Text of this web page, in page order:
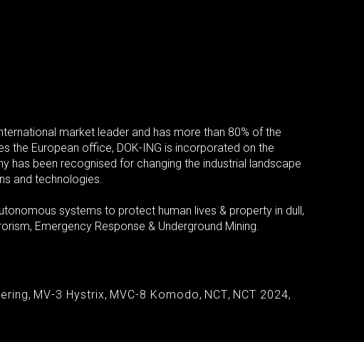
market leader and has more than 80% of the
the European office, DOK-ING is incorporated on the
has been recognised for changing the industrial landscape
and technologies.
systems to protect human lives & property in dull,
Emergency Response & Underground Mining.
, MV-3 Hystrix, MVC-8 Komodo, NCT, NCT 2024,